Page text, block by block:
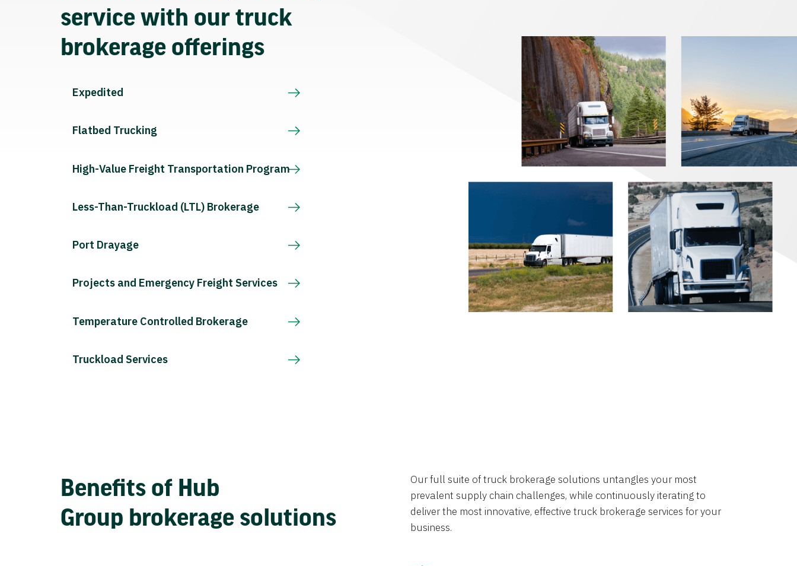
service with our truck
brokerage offerings
Expedited
Flatbed Trucking
High-Value Freight Transportation Program
Less-Than-Truckload (LTL) Brokerage
Port Drayage
Projects and Emergency Freight Services
Temperature Controlled Brokerage
Truckload Services
Benefits of Hub
Group brokerage solutions
Our full suite of truck brokerage solutions untangles your most
prevalent supply chain challenges, while continuously iterating to
deliver the most innovative, effective truck brokerage services for your
business.